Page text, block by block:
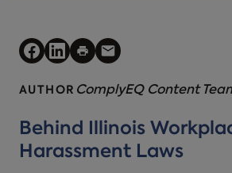
AUTHOR ComplyEQ Content
Behind Illinois
Harassment Laws